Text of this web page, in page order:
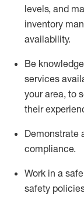
levels, and
inventory
availability.
Be
services
your area, to
their
Demonstrate
compliance.
Work in a
safety